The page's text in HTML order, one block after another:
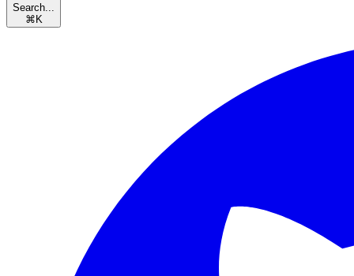
Search...
⌘K